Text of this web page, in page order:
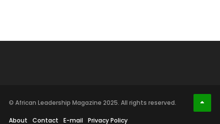
© African Leadership Magazine 2025. All rights reserved.
About Contact E-mail Privacy Policy